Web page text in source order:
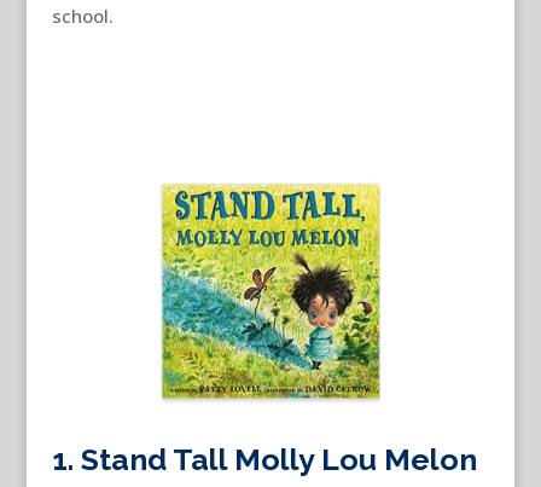
school.
1. Stand Tall Molly Lou Melon